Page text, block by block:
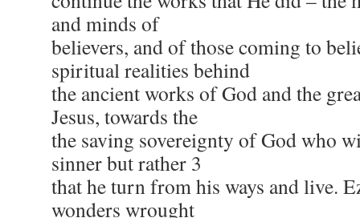
and minds of
believers, and of those coming to
spiritual realities behind
the ancient works of God and the
Jesus, towards the
the saving sovereignty of God who
sinner but rather 3
that he turn from his ways and live.
wonders wrought